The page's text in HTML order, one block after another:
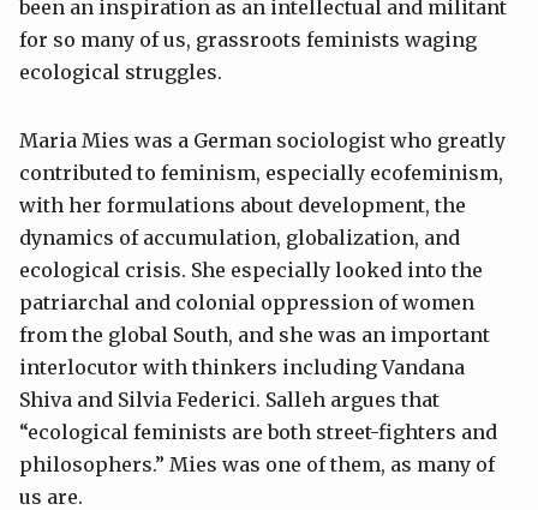
been an inspiration as an intellectual and militant
for so many of us, grassroots feminists waging
ecological struggles.
Maria Mies was a German sociologist who greatly
contributed to feminism, especially ecofeminism,
with her formulations about development, the
dynamics of accumulation, globalization, and
ecological crisis. She especially looked into the
patriarchal and colonial oppression of women
from the global South, and she was an important
interlocutor with thinkers including Vandana
Shiva and Silvia Federici. Salleh argues that
“ecological feminists are both street-fighters and
philosophers.” Mies was one of them, as many of
us are.